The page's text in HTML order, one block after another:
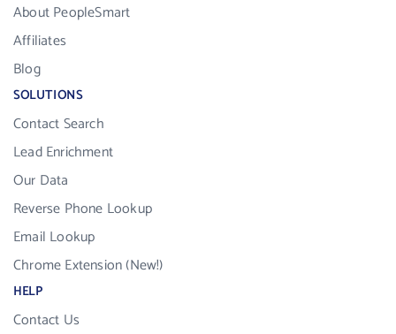
About PeopleSmart
Affiliates
Blog
SOLUTIONS
Contact Search
Lead Enrichment
Our Data
Reverse Phone Lookup
Email Lookup
Chrome Extension (New!)
HELP
Contact Us